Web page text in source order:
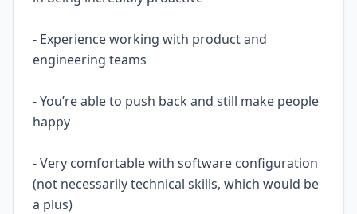
- Experience working with product and
engineering teams
- You’re able to push back and still make people
happy
- Very comfortable with software configuration
(not necessarily technical skills, which would be
a plus)